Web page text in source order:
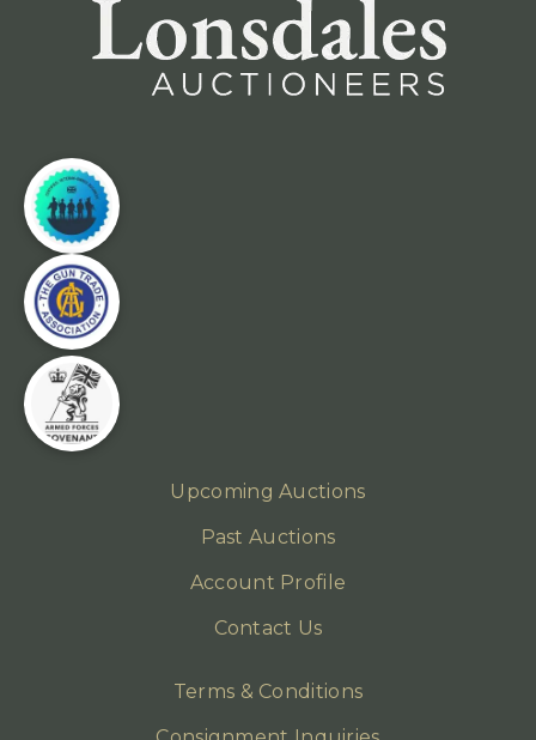
Upcoming Auctions
Past Auctions
Account Profile
Contact Us
Terms & Conditions